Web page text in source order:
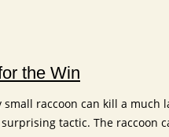
the Win
small raccoon can kill a much
tactic. The raccoon